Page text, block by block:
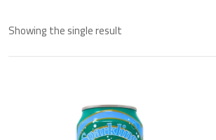
Showing the single result